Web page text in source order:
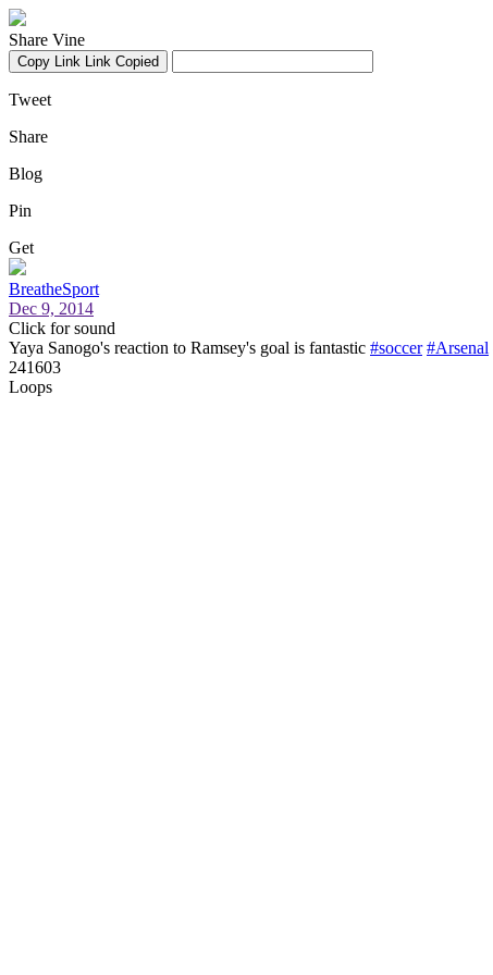
Share Vine
Copy Link Link Copied
Tweet
Share
Blog
Pin
Get
BreatheSport
Dec 9, 2014
Click for sound
Yaya Sanogo's reaction to Ramsey's goal is fantastic #soccer #Arsenal
241603
Loops